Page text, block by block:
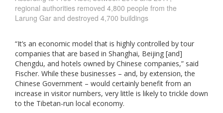
regional authorities removed 4,800 people from the
Larung Gar and destroyed 4,700 buildings
“It’s an economic model that is highly controlled by tour
companies that are based in Shanghai, Beijing [and]
Chengdu, and hotels owned by Chinese companies,” said
Fischer. While these businesses – and, by extension, the
Chinese Government – would certainly benefit from an
increase in visitor numbers, very little is likely to trickle down
to the Tibetan-run local economy.